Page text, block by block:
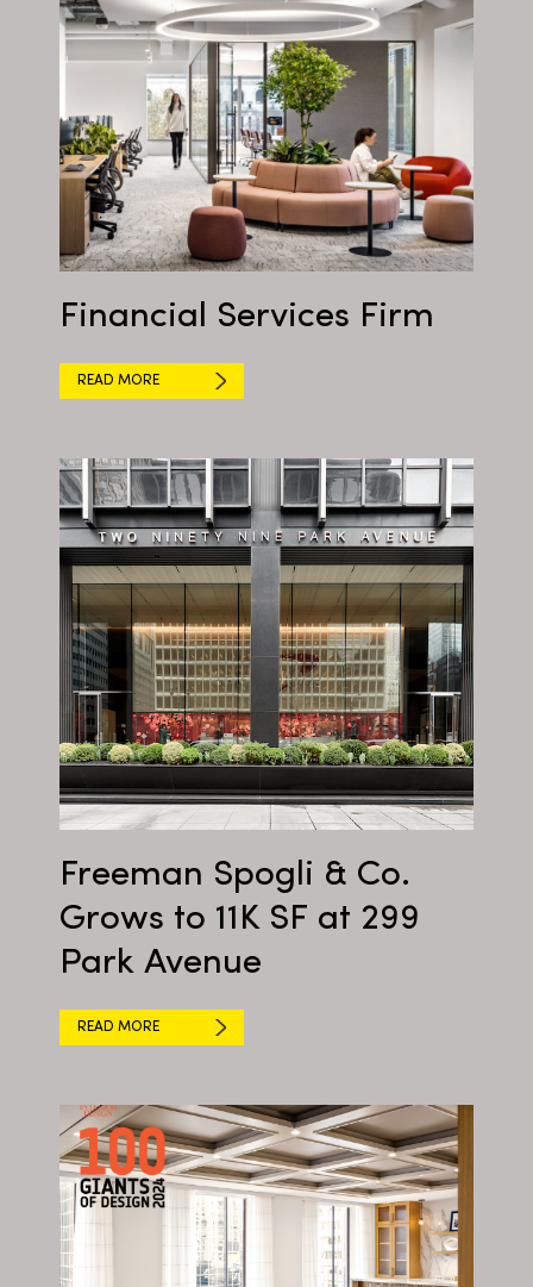
Financial Services Firm
READ MORE
Freeman Spogli & Co.
Grows to 11K SF at 299
Park Avenue
READ MORE